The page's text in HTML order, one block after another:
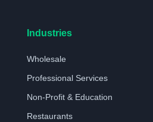
Industries
Wholesale
Professional Services
Non-Profit & Education
Restaurants